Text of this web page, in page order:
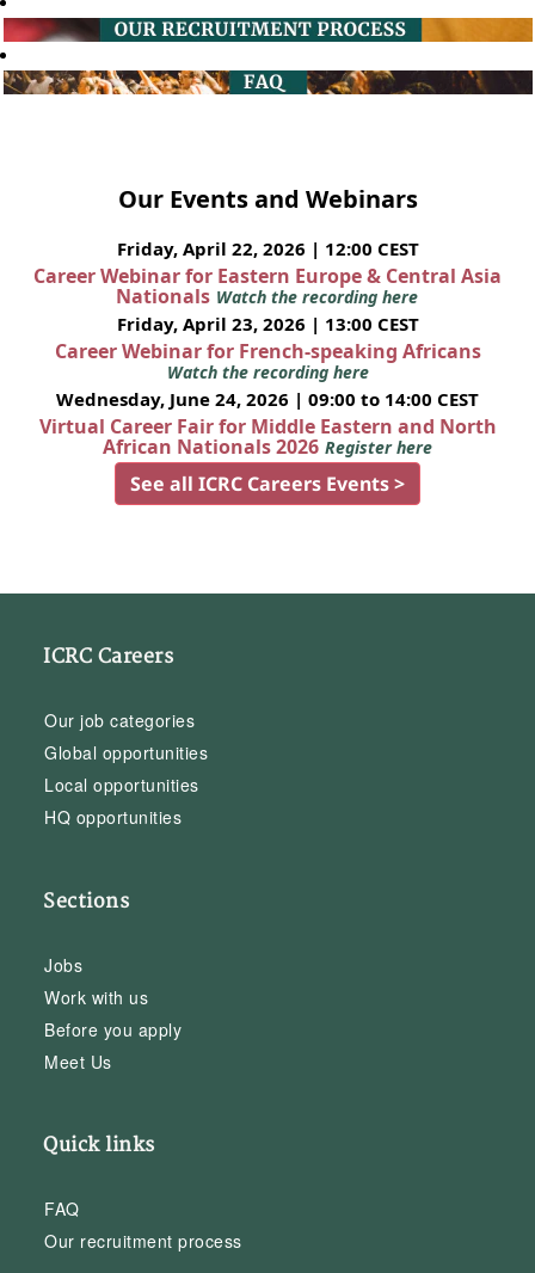
Our Events and Webinars
Friday, April 22, 2026 | 12:00 CEST
Career Webinar for Eastern Europe & Central Asia
Nationals Watch the recording here
Friday, April 23, 2026 | 13:00 CEST
Career Webinar for French-speaking Africans
Watch the recording here
Wednesday, June 24, 2026 | 09:00 to 14:00 CEST
Virtual Career Fair for Middle Eastern and North
African Nationals 2026 Register here
See all ICRC Careers Events >
ICRC Careers
Our job categories
Global opportunities
Local opportunities
HQ opportunities
Sections
Jobs
Work with us
Before you apply
Meet Us
Quick links
FAQ
Our recruitment process